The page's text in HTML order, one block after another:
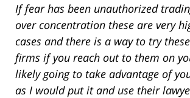
If fear has been unauthorized
over concentration these are very
cases and there is a way to try
firms if you reach out to them on
likely going to take advantage of
as I would put it and use their